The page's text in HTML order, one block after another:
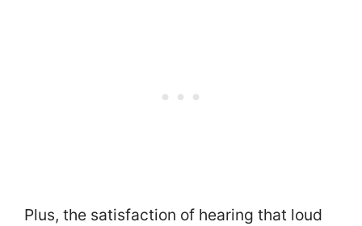
Plus, the satisfaction of hearing that loud